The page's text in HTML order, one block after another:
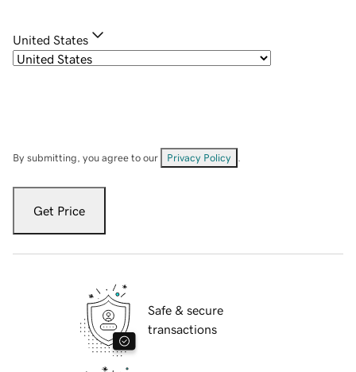
United States
By submitting, you agree to our Privacy Policy
Get Price
Safe & secure
transactions